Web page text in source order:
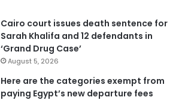
Cairo court issues death sentence for
Sarah Khalifa and 12 defendants in
‘Grand Drug Case’
August 5, 2026
Here are the categories exempt from
paying Egypt’s new departure fees